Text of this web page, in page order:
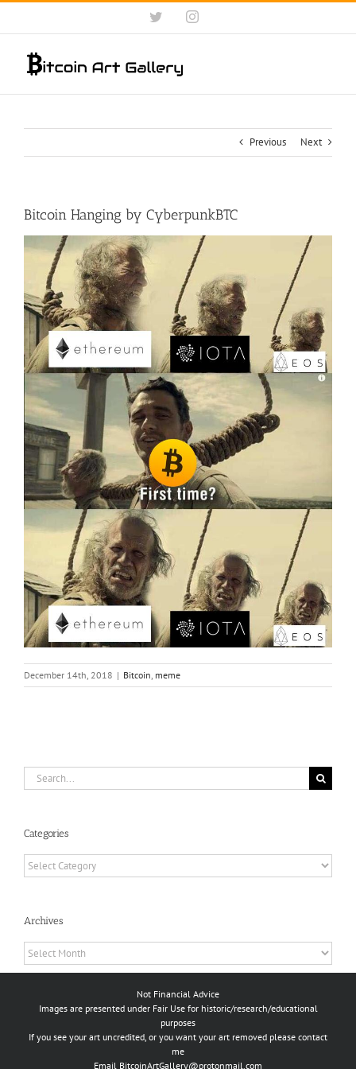
Skip
content
TwitterInstagram
Previous Next
Bitcoin Hanging by CyberpunkBTC
December 14th, 2018 | Bitcoin meme
Search
for:
Categories
Categories
Archives
Archives
Not Financial Advice
Images are presented under Fair Use for historic/research/educational
purposes
If you see your art uncredited, or you want your art removed please contact
me
Email BitcoinArtGallery@protonmail.com